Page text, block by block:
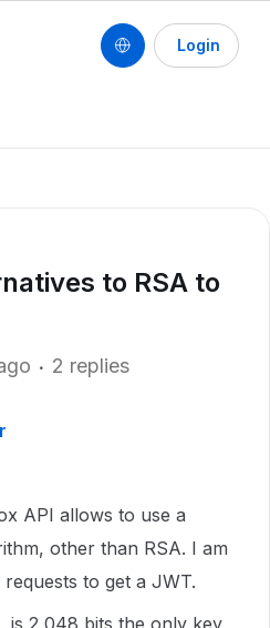
Login
to RSA to
2 replies
API allows to use a
other than RSA. I am
to get a JWT.
is 2,048 bits the only key